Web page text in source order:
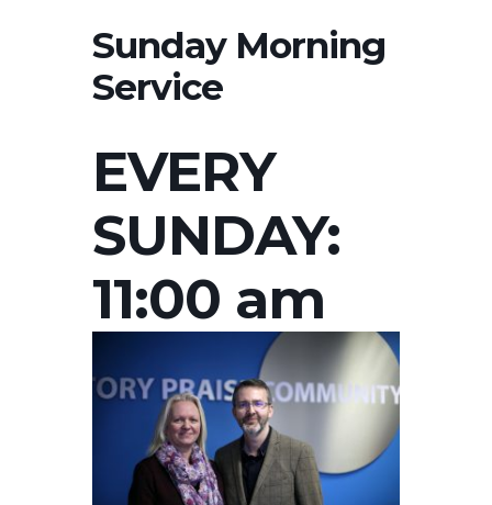
Sunday Morning
Service
EVERY
SUNDAY:
11:00 am